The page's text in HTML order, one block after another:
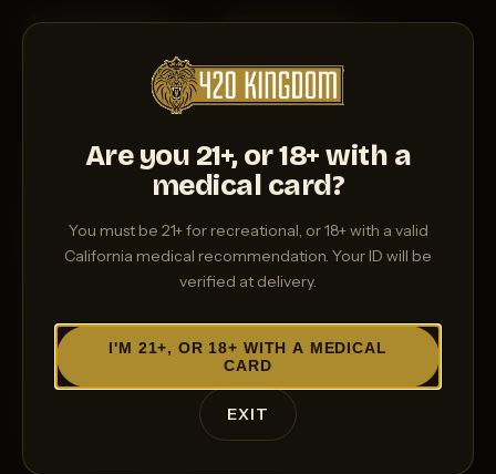
Are you 21+, or 18+ with a
medical card?
You must be 21+ for recreational, or 18+ with a valid
California medical recommendation. Your ID will be
verified at delivery.
I'M 21+, OR 18+ WITH A MEDICAL
CARD
EXIT
MED CUSTOMERS WELCOME
Medical cannabis,
delivered with care
and a wait. We bring the dispensary to you.